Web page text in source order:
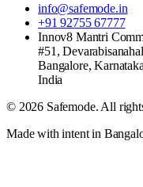
info@safemode.in
+91 92755 67777
Innov8 Mantri
#51,
Bangalore,Karnataka
India
© 2026 Safemode. All
Made with intent in